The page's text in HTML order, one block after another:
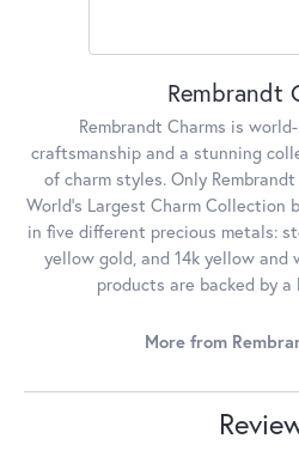
Rembrandt
Rembrandt Charms is
craftsmanship and a stunning
of charm styles. Only
World's Largest Charm Collection
in five different precious metals:
yellow gold, and 14k yellow and
products are backed by
More from